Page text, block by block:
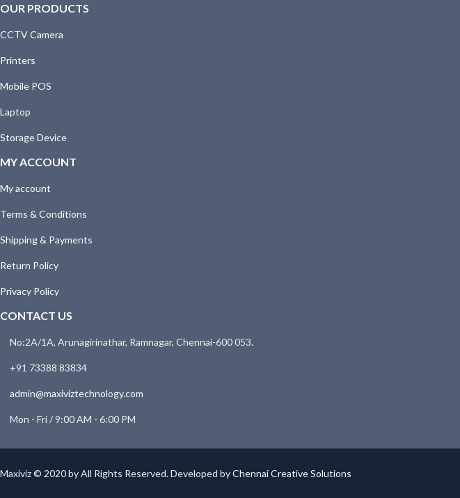
OUR PRODUCTS
CCTV Camera
Printers
Mobile POS
Laptop
Storage Device
MY ACCOUNT
My account
Terms & Conditions
Shipping & Payments
Return Policy
Privacy Policy
CONTACT US
No:2A/1A, Arunagirinathar, Ramnagar, Chennai-600 053.
+91 73388 83834
admin@maxiviztechnology.com
Mon - Fri / 9:00 AM - 6:00 PM
Maxiviz © 2020 by All Rights Reserved. Developed byChennai Creative Solutions